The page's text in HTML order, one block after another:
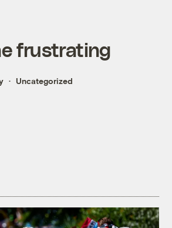
frustrating
Uncategorized